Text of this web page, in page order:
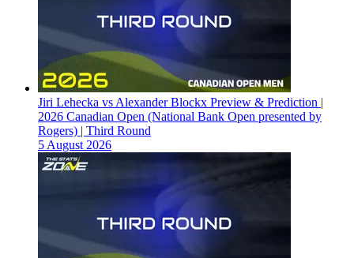
Jiri Lehecka vs Alexander Blockx Preview & Prediction |
2026 Canadian Open (National Bank Open presented by
Rogers) | Third Round
5 August 2026